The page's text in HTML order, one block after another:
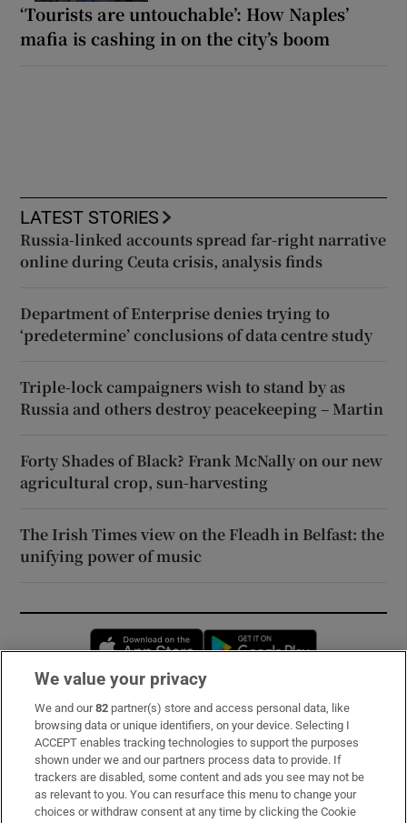
‘Tourists are untouchable’: How Naples’
mafia is cashing in on the city’s boom
LATEST STORIES
Russia-linked accounts spread far-right narrative
online during Ceuta crisis, analysis finds
Department of Enterprise denies trying to
‘predetermine’ conclusions of data centre study
Triple-lock campaigners wish to stand by as
Russia and others destroy peacekeeping – Martin
Forty Shades of Black? Frank McNally on our new
agricultural crop, sun-harvesting
The Irish Times view on the Fleadh in Belfast: the
unifying power of music
Opens in new window
Subscribe
Support
About Us
Irish Times Products & Services
We value your privacy
We and our82 partner(s) store and access personal data, like
browsing data or unique identifiers, on your device. Selecting I
ACCEPT enables tracking technologies to support the purposes
shown under we and our partners process data to provide. If
trackers are disabled, some content and ads you see may not be
as relevant to you. You can resurface this menu to change your
choices or withdraw consent at any time by clicking the Cookie